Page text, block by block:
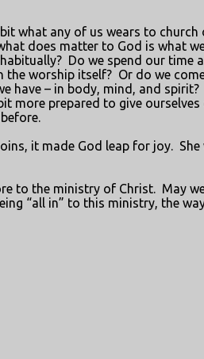
what any of us wears to church
does matter to God is what
Do we spend our time
the worship itself? Or do we
have – in body, mind, and spirit?
more prepared to give ourselves
it made God leap for joy.
to the ministry of Christ. May
“all in” to this ministry, the